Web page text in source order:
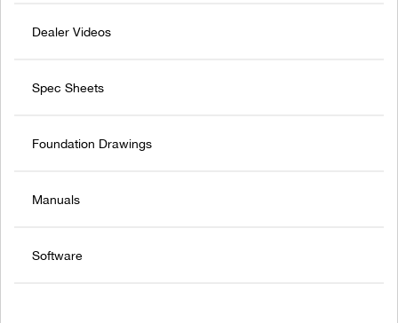
Dealer Videos
Spec Sheets
Foundation Drawings
Manuals
Software